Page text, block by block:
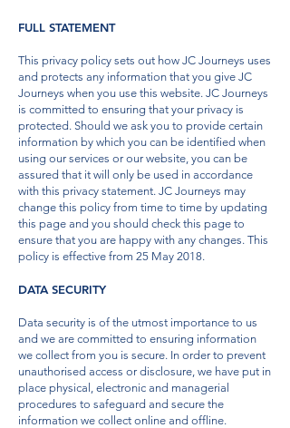
FULL STATEMENT
This privacy policy sets out how JC Journeys uses
and protects any information that you give JC
Journeys when you use this website. JC Journeys
is committed to ensuring that your privacy is
protected. Should we ask you to provide certain
information by which you can be identified when
using our services or our website, you can be
assured that it will only be used in accordance
with this privacy statement. JC Journeys may
change this policy from time to time by updating
this page and you should check this page to
ensure that you are happy with any changes. This
policy is effective from 25 May 2018.
DATA SECURITY
Data security is of the utmost importance to us
and we are committed to ensuring information
we collect from you is secure. In order to prevent
unauthorised access or disclosure, we have put in
place physical, electronic and managerial
procedures to safeguard and secure the
information we collect online and offline.